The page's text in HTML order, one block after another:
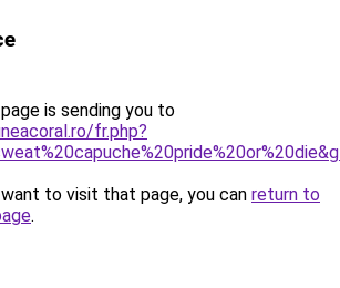
is sending you to
fr.php?
to visit that page, you can return to
.